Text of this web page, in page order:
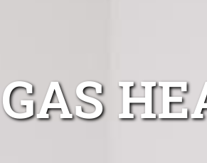
GAS